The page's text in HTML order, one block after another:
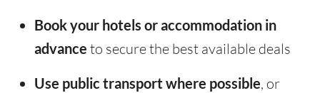
Book your hotels or accommodation in
advance to secure the best available deals
Use public transport where possible, or